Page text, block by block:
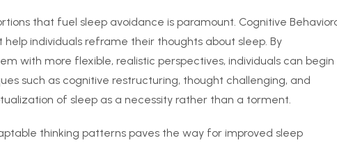
that fuel sleep avoidance is paramount. Cognitive
individuals reframe their thoughts about sleep. By
with more flexible, realistic perspectives, individuals can begin
such as cognitive restructuring, thought challenging, and
of sleep as a necessity rather than a torment.
thinking patterns paves the way for improved sleep